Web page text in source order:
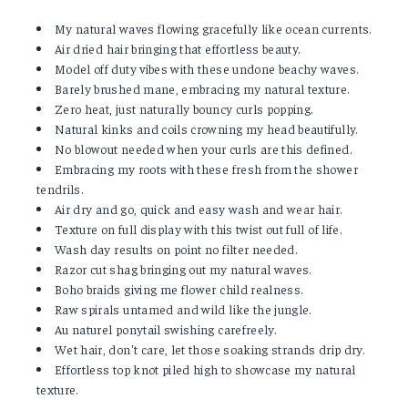
My natural waves flowing gracefully like ocean currents.
Air dried hair bringing that effortless beauty.
Model off duty vibes with these undone beachy waves.
Barely brushed mane, embracing my natural texture.
Zero heat, just naturally bouncy curls popping.
Natural kinks and coils crowning my head beautifully.
No blowout needed when your curls are this defined.
Embracing my roots with these fresh from the shower
tendrils.
Air dry and go, quick and easy wash and wear hair.
Texture on full display with this twist out full of life.
Wash day results on point no filter needed.
Razor cut shag bringing out my natural waves.
Boho braids giving me flower child realness.
Raw spirals untamed and wild like the jungle.
Au naturel ponytail swishing carefreely.
Wet hair, don't care, let those soaking strands drip dry.
Effortless top knot piled high to showcase my natural
texture.